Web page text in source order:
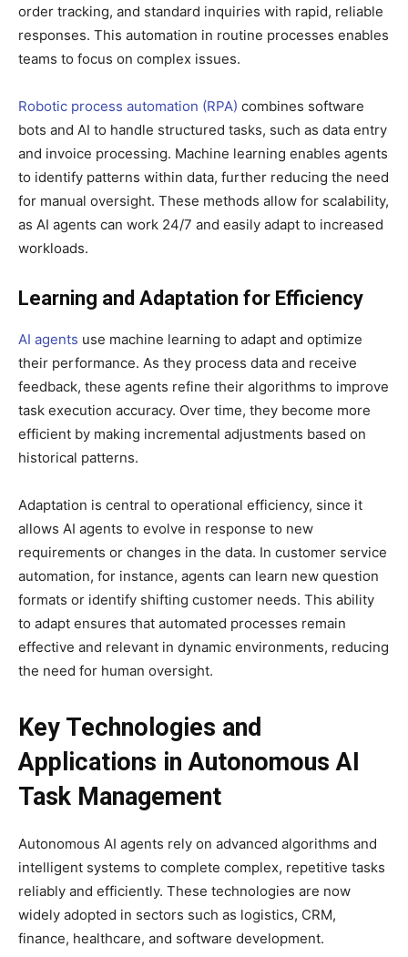
order tracking, and standard inquiries with rapid, reliable
responses. This automation in routine processes enables
teams to focus on complex issues.
Robotic process automation (RPA) combines software
bots and AI to handle structured tasks, such as data entry
and invoice processing. Machine learning enables agents
to identify patterns within data, further reducing the need
for manual oversight. These methods allow for scalability,
as AI agents can work 24/7 and easily adapt to increased
workloads.
Learning and Adaptation for Efficiency
AI agents use machine learning to adapt and optimize
their performance. As they process data and receive
feedback, these agents refine their algorithms to improve
task execution accuracy. Over time, they become more
efficient by making incremental adjustments based on
historical patterns.
Adaptation is central to operational efficiency, since it
allows AI agents to evolve in response to new
requirements or changes in the data. In customer service
automation, for instance, agents can learn new question
formats or identify shifting customer needs. This ability
to adapt ensures that automated processes remain
effective and relevant in dynamic environments, reducing
the need for human oversight.
Key Technologies and
Applications in Autonomous AI
Task Management
Autonomous AI agents rely on advanced algorithms and
intelligent systems to complete complex, repetitive tasks
reliably and efficiently. These technologies are now
widely adopted in sectors such as logistics, CRM,
finance, healthcare, and software development.